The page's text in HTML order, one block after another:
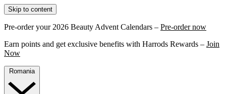
Skip to content
Pre-order your 2026 Beauty Advent Calendars – Pre-order now
Earn points and get exclusive benefits with Harrods Rewards – Join
Now
Romania